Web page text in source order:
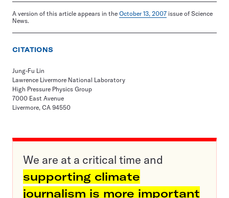
A version of this article appears in the October 13, 2007 issue of Science
News.
CITATIONS
Jung-Fu Lin
Lawrence Livermore National Laboratory
High Pressure Physics Group
7000 East Avenue
Livermore, CA 94550
We are at a critical time and
supporting climate
journalism is more important